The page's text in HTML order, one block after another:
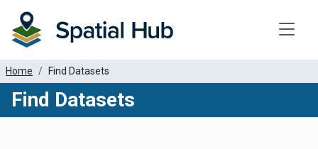
Home Find Datasets
Find Datasets